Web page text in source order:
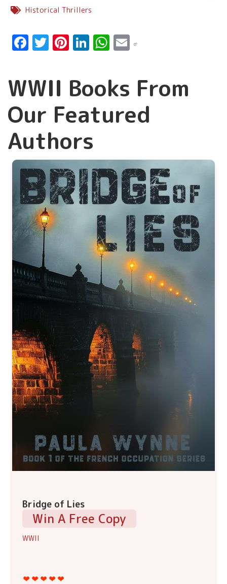
Historical Thrillers
Facebook
Twitter
Pinterest
LinkedIn
WhatsApp
Email
WWII Books From
Our Featured
Authors
Bridge of Lies
Win A Free Copy
WWII